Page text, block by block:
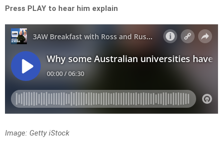
Press PLAY to hear him explain
Image: Getty iStock